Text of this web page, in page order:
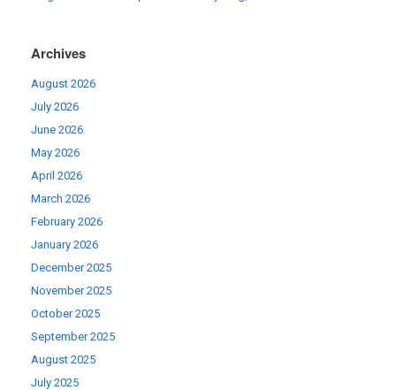
Archives
August 2026
July 2026
June 2026
May 2026
April 2026
March 2026
February 2026
January 2026
December 2025
November 2025
October 2025
September 2025
August 2025
July 2025